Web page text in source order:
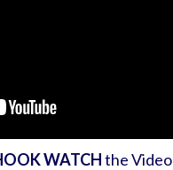
WATCHthe